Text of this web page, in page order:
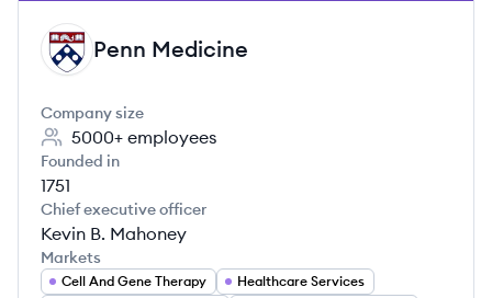
PM Penn Medicine
Company size
5000+ employees
Founded in
1751
Chief executive officer
Kevin B. Mahoney
Markets
Cell And Gene Therapy
Healthcare Services